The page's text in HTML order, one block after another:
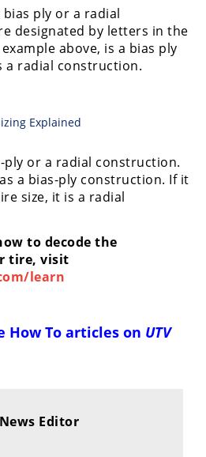
bias ply or a radial
designated by letters in the
above, is a bias ply
a radial construction.
ply or a radial construction.
a bias-ply construction. If it
size, it is a radial
to decode the
tire, visit
learn
How To articles on UTV
Editor